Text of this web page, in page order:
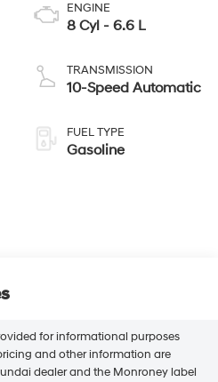
ENGINE
8 Cyl - 6.6 L
TRANSMISSION
10-Speed Automatic
FUEL TYPE
Gasoline
for informational purposes
and other information are
dealer and the Monroney label